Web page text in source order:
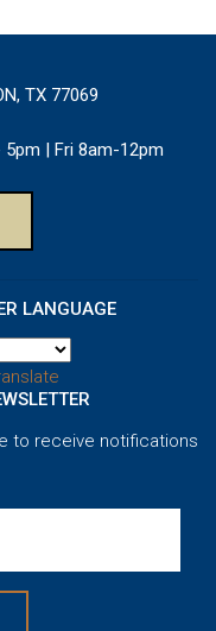
TX 77069
| Fri 8am-12pm
LANGUAGE
to receive notifications